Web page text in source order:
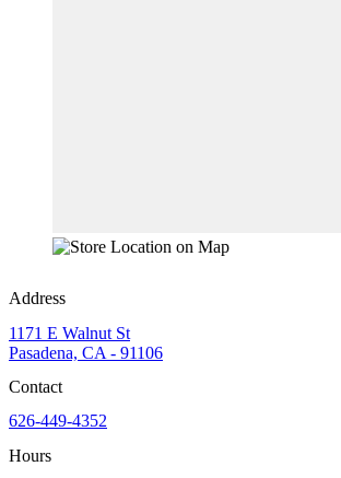
Address
1171 E Walnut St
Pasadena, CA - 91106
Contact
626-449-4352
Hours